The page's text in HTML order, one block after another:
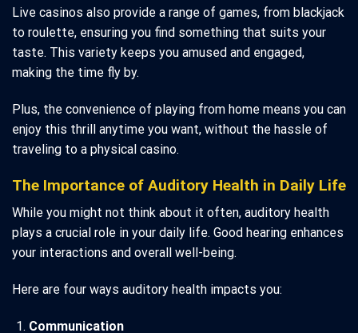
Live casinos also provide a range of games, from blackjack
to roulette, ensuring you find something that suits your
taste. This variety keeps you amused and engaged,
making the time fly by.
Plus, the convenience of playing from home means you can
enjoy this thrill anytime you want, without the hassle of
traveling to a physical casino.
The Importance of Auditory Health in Daily Life
While you might not think about it often, auditory health
plays a crucial role in your daily life. Good hearing enhances
your interactions and overall well-being.
Here are four ways auditory health impacts you:
Communication